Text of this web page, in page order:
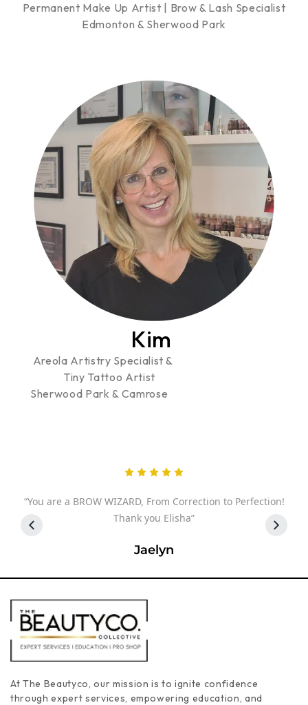
Permanent Make Up Artist | Brow & Lash Specialist
Edmonton & Sherwood Park
Kim
Areola Artistry Specialist &
Tiny Tattoo Artist
Sherwood Park & Camrose
“You are a BROW WIZARD, From Correction to Perfection!
Thank you Elisha”
Jaelyn
At The Beautyco, our mission is to ignite confidence
through expert services, empowering education, and